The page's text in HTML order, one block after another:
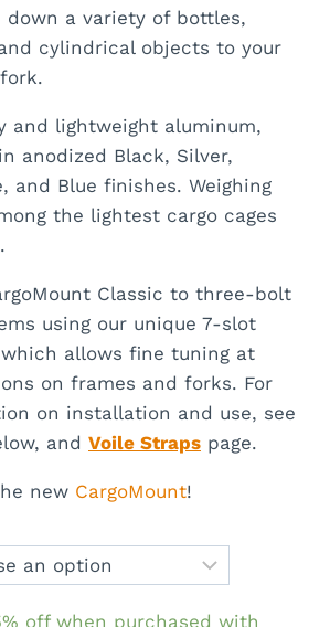
down a variety of bottles,
cylindrical objects to your
and lightweight aluminum,
anodized Black, Silver,
and Blue finishes. Weighing
the lightest cargo cages
Classic to three-bolt
using our unique 7-slot
allows fine tuning at
on frames and forks. For
on installation and use, see
and Voile Straps page.
new CargoMount!
off when purchased with